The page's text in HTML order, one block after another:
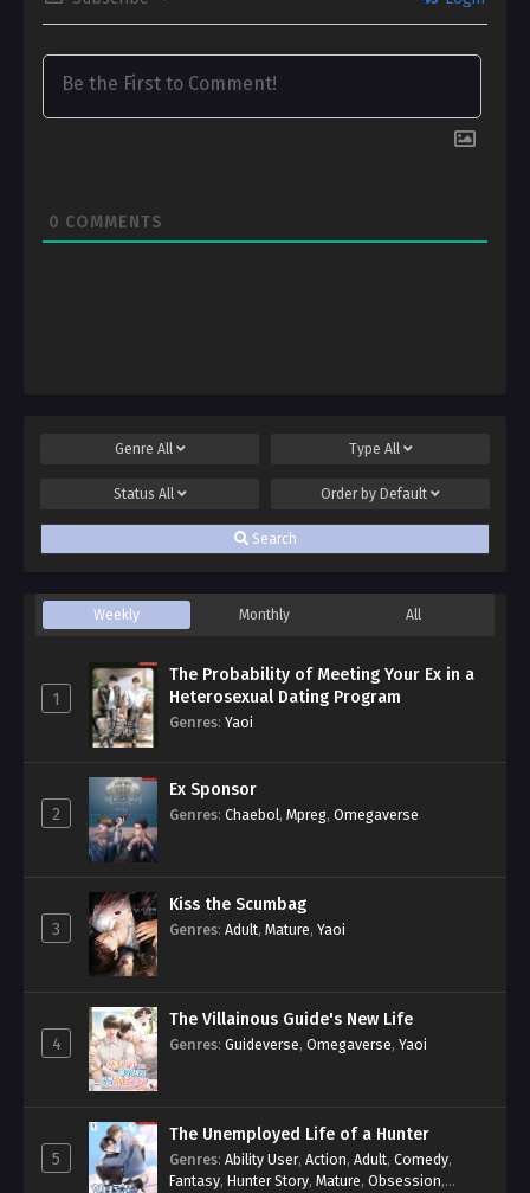
0 COMMENTS
Genre All Type All
Status All Order by Default
Search
Weekly Monthly All
1
The Probability of Meeting Your Ex in a
Heterosexual Dating Program
Genres: Yaoi
2
Ex Sponsor
Genres: Chaebol, Mpreg, Omegaverse
3
Kiss the Scumbag
Genres: Adult, Mature, Yaoi
4
The Villainous Guide's New Life
Genres: Guideverse, Omegaverse, Yaoi
5
The Unemployed Life of a Hunter
Genres: Ability User, Action, Adult, Comedy,
Fantasy, Hunter Story, Mature, Obsession,